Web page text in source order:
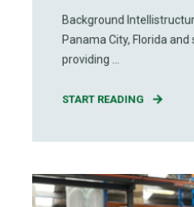
Background
Panama City, Florida
providing ...
START READING